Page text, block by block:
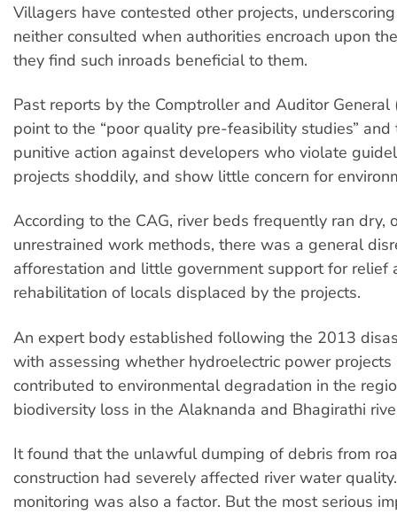
Villagers have contested other projects,
neither consulted when authorities encroach upon
they find such inroads beneficial to them.
Past reports by the Comptroller and Auditor General
point to the “poor quality pre-feasibility studies” and
punitive action against developers who violate
projects shoddily, and show little concern for
According to the CAG, river beds frequently ran dry,
unrestrained work methods, there was a general
afforestation and little government support for relief
rehabilitation of locals displaced by the projects.
An expert body established following the 2013
with assessing whether hydroelectric power projects
contributed to environmental degradation in the
biodiversity loss in the Alaknanda and Bhagirathi
It found that the unlawful dumping of debris from
construction had severely affected river water
monitoring was also a factor. But the most serious